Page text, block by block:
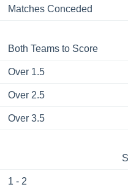
Matches Conceded
Both Teams to Score
Over 1.5
Over 2.5
Over 3.5
1 - 2